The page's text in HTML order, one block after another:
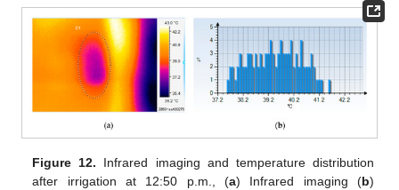
Figure 12. Infrared imaging and temperature distribution
after irrigation at 12:50 p.m., (a) Infrared imaging (b)